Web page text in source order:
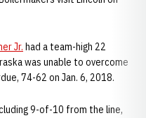
Jr. had a team-high 22
was unable to overcome
74-62 on Jan. 6, 2018.
9-of-10 from the line,